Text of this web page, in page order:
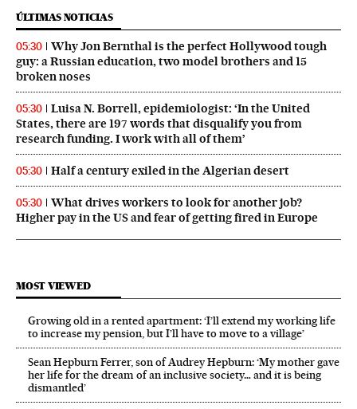
ÚLTIMAS NOTICIAS
05:30
Why Jon Bernthal is the perfect Hollywood tough
guy: a Russian education, two model brothers and 15
broken noses
05:30
Luisa N. Borrell, epidemiologist: ‘In the United
States, there are 197 words that disqualify you from
research funding. I work with all of them’
05:30 Half a century exiled in the Algerian desert
05:30
What drives workers to look for another job?
Higher pay in the US and fear of getting fired in Europe
MOST VIEWED
Growing old in a rented apartment: ‘I’ll extend my working life
to increase my pension, but I’ll have to move to a village’
Sean Hepburn Ferrer, son of Audrey Hepburn: ‘My mother gave
her life for the dream of an inclusive society… and it is being
dismantled’